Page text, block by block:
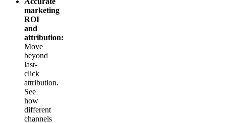
marketing
ROI
and
attribution:
Move
beyond
last-
click
attribution.
See
how
different
channels